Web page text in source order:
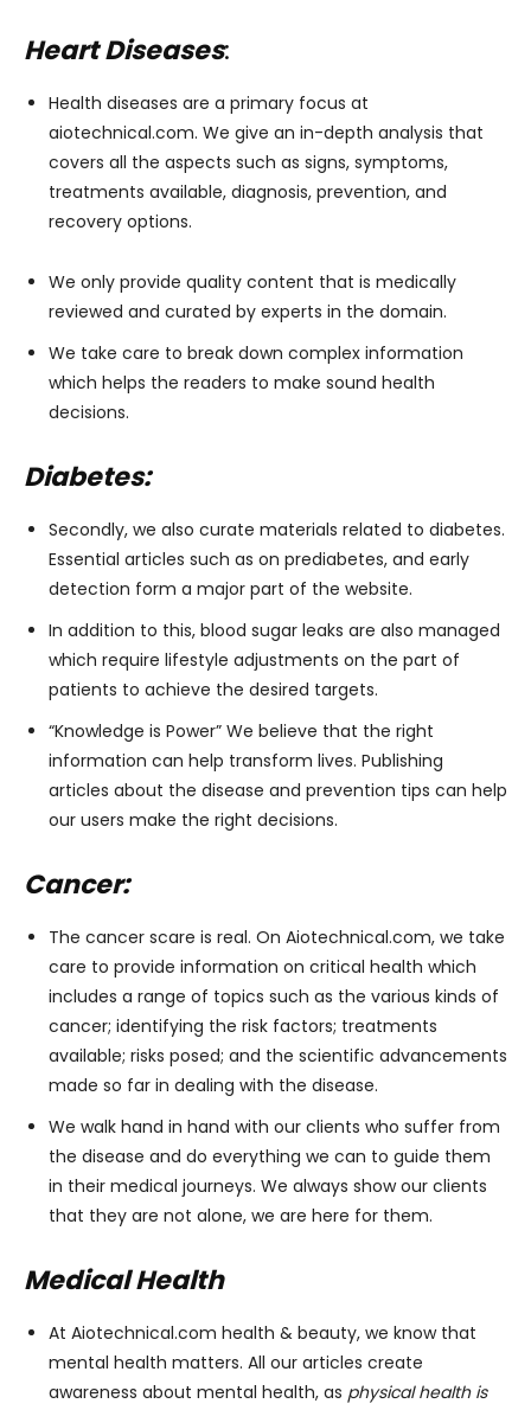
Heart Diseases:
Health diseases are a primary focus at
aiotechnical.com. We give an in-depth analysis that
covers all the aspects such as signs, symptoms,
treatments available, diagnosis, prevention, and
recovery options.
We only provide quality content that is medically
reviewed and curated by experts in the domain.
We take care to break down complex information
which helps the readers to make sound health
decisions.
Diabetes:
Secondly, we also curate materials related to diabetes.
Essential articles such as on prediabetes, and early
detection form a major part of the website.
In addition to this, blood sugar leaks are also managed
which require lifestyle adjustments on the part of
patients to achieve the desired targets.
“Knowledge is Power” We believe that the right
information can help transform lives. Publishing
articles about the disease and prevention tips can help
our users make the right decisions.
Cancer:
The cancer scare is real. On Aiotechnical.com, we take
care to provide information on critical health which
includes a range of topics such as the various kinds of
cancer; identifying the risk factors; treatments
available; risks posed; and the scientific advancements
made so far in dealing with the disease.
We walk hand in hand with our clients who suffer from
the disease and do everything we can to guide them
in their medical journeys. We always show our clients
that they are not alone, we are here for them.
Medical Health
At Aiotechnical.com health & beauty, we know that
mental health matters. All our articles create
awareness about mental health, as physical health is